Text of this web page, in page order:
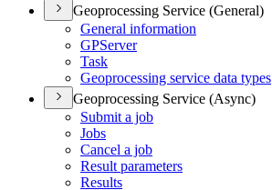
Geoprocessing Service (General)
General information
GPServer
Task
Geoprocessing service data types
Geoprocessing Service (Async)
Submit a job
Jobs
Cancel a job
Result parameters
Results